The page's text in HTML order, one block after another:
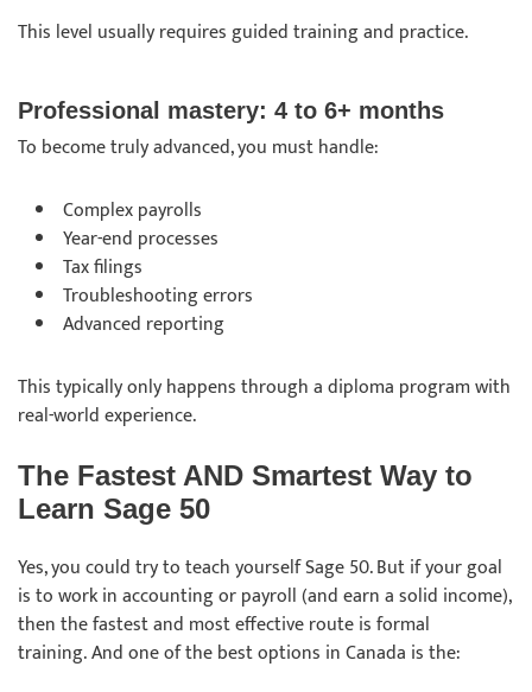
This level usually requires guided training and practice.
Professional mastery: 4 to 6+ months
To become truly advanced, you must handle:
Complex payrolls
Year-end processes
Tax filings
Troubleshooting errors
Advanced reporting
This typically only happens through a diploma program with
real-world experience.
The Fastest AND Smartest Way to
Learn Sage 50
Yes, you could try to teach yourself Sage 50. But if your goal
is to work in accounting or payroll (and earn a solid income),
then the fastest and most effective route is formal
training. And one of the best options in Canada is the: